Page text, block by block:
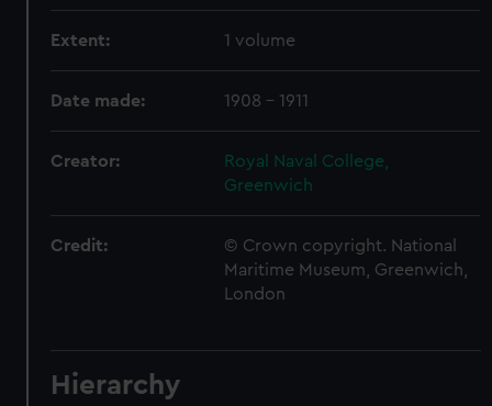
Extent: 1 volume
Date made: 1908 - 1911
Creator:
Royal Naval College,
Greenwich
Credit:
© Crown copyright. National
Maritime Museum, Greenwich,
London
Hierarchy